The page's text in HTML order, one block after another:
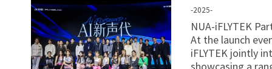
-2025-
NUA-iFLYTEK
At the launch
iFLYTEK jointly
showcasing a